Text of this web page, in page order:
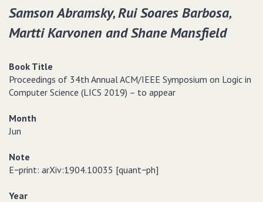
Samson Abramsky‚ Rui Soares Barbosa‚
Martti Karvonen and Shane Mansfield
Book Title
Proceedings of 34th Annual ACM/IEEE Symposium on Logic in
Computer Science (LICS 2019) – to appear
Month
Jun
Note
E−print: arXiv:1904.10035 [quant−ph]
Year